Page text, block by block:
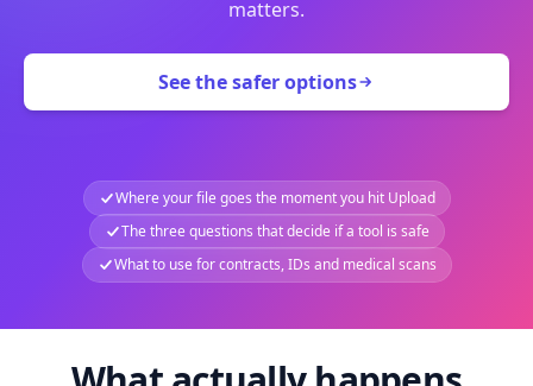
matters.
See the safer options
Where your file goes the moment you hit Upload
The three questions that decide if a tool is safe
What to use for contracts, IDs and medical scans